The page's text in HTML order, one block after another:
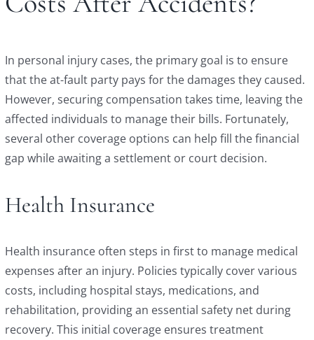
In personal injury cases, the primary goal is to ensure
that the at-fault party pays for the damages they caused.
However, securing compensation takes time, leaving the
affected individuals to manage their bills. Fortunately,
several other coverage options can help fill the financial
gap while awaiting a settlement or court decision.
Health Insurance
Health insurance often steps in first to manage medical
expenses after an injury. Policies typically cover various
costs, including hospital stays, medications, and
rehabilitation, providing an essential safety net during
recovery. This initial coverage ensures treatment